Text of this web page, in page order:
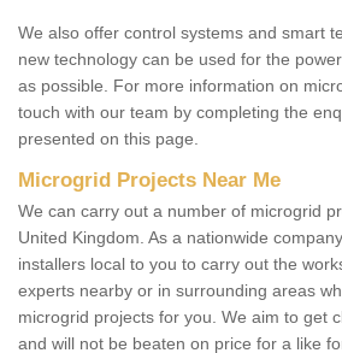
We also offer control systems and smart
new technology can be used for the
as possible. For more information on
touch with our team by completing the
presented on this page.
Microgrid Projects Near Me
We can carry out a number of microgrid
United Kingdom. As a nationwide
installers local to you to carry out the
experts nearby or in surrounding areas
microgrid projects for you. We aim to get
and will not be beaten on price for a like